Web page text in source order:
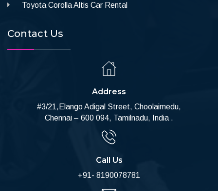
Toyota Corolla Altis Car Rental
Contact Us
Address
#3/21,Elango Adigal Street, Choolaimedu,
Chennai – 600 094, Tamilnadu, India .
Call Us
+91- 8190078781